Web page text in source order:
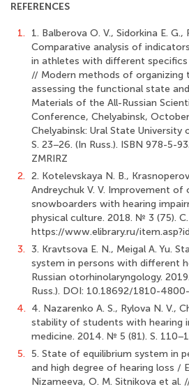
REFERENCES
1.
1. Balberova O. V., Sidorkina E. G.,
Comparative analysis of
in athletes with different
// Modern methods of organizing
assessing the functional state
Materials of the All-Russian
Conference, Chelyabinsk,
Chelyabinsk: Ural State University
S. 23−26. (In Russ.). ISBN 978-5-
ZMRIRZ
2. 2. Kotelevskaya N. B.,
Andreychuk V. V. Improvement
snowboarders with hearing
physical culture. 2018. № 3 (75). С.
https://www.elibrary.ru/
3. 3. Kravtsova E. N., Meigal A. Yu.
system in persons with different
Russian otorhinolaryngology.
Russ.). DOI: 10.18692/1810-
4. 4. Nazarenko A. S., Rylova N. V.,
stability of students with hearing
medicine. 2014. № 5 (81). S.
5. 5. State of equilibrium system in
and high degree of hearing loss /
Nizameeva, O. M. Sitnikova et al.